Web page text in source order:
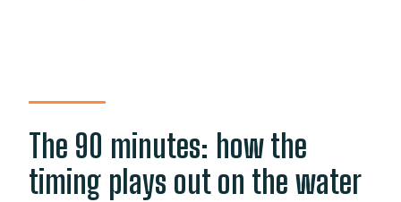
The 90 minutes: how the
timing plays out on the water